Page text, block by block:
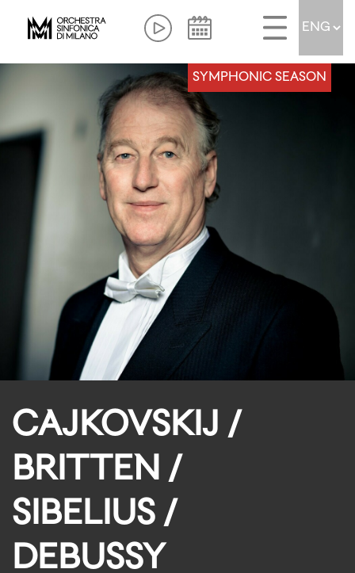
SYMPHONIC SEASON
CAJKOVSKIJ /
BRITTEN /
SIBELIUS /
DEBUSSY